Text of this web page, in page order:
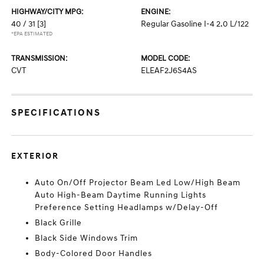
HIGHWAY/CITY MPG:
40 / 31 [3]
*EPA ESTIMATED
ENGINE:
Regular Gasoline I-4 2.0 L/122
TRANSMISSION:
CVT
MODEL CODE:
ELEAF2J6S4AS
SPECIFICATIONS
EXTERIOR
Auto On/Off Projector Beam Led Low/High Beam
Auto High-Beam Daytime Running Lights
Preference Setting Headlamps w/Delay-Off
Black Grille
Black Side Windows Trim
Body-Colored Door Handles